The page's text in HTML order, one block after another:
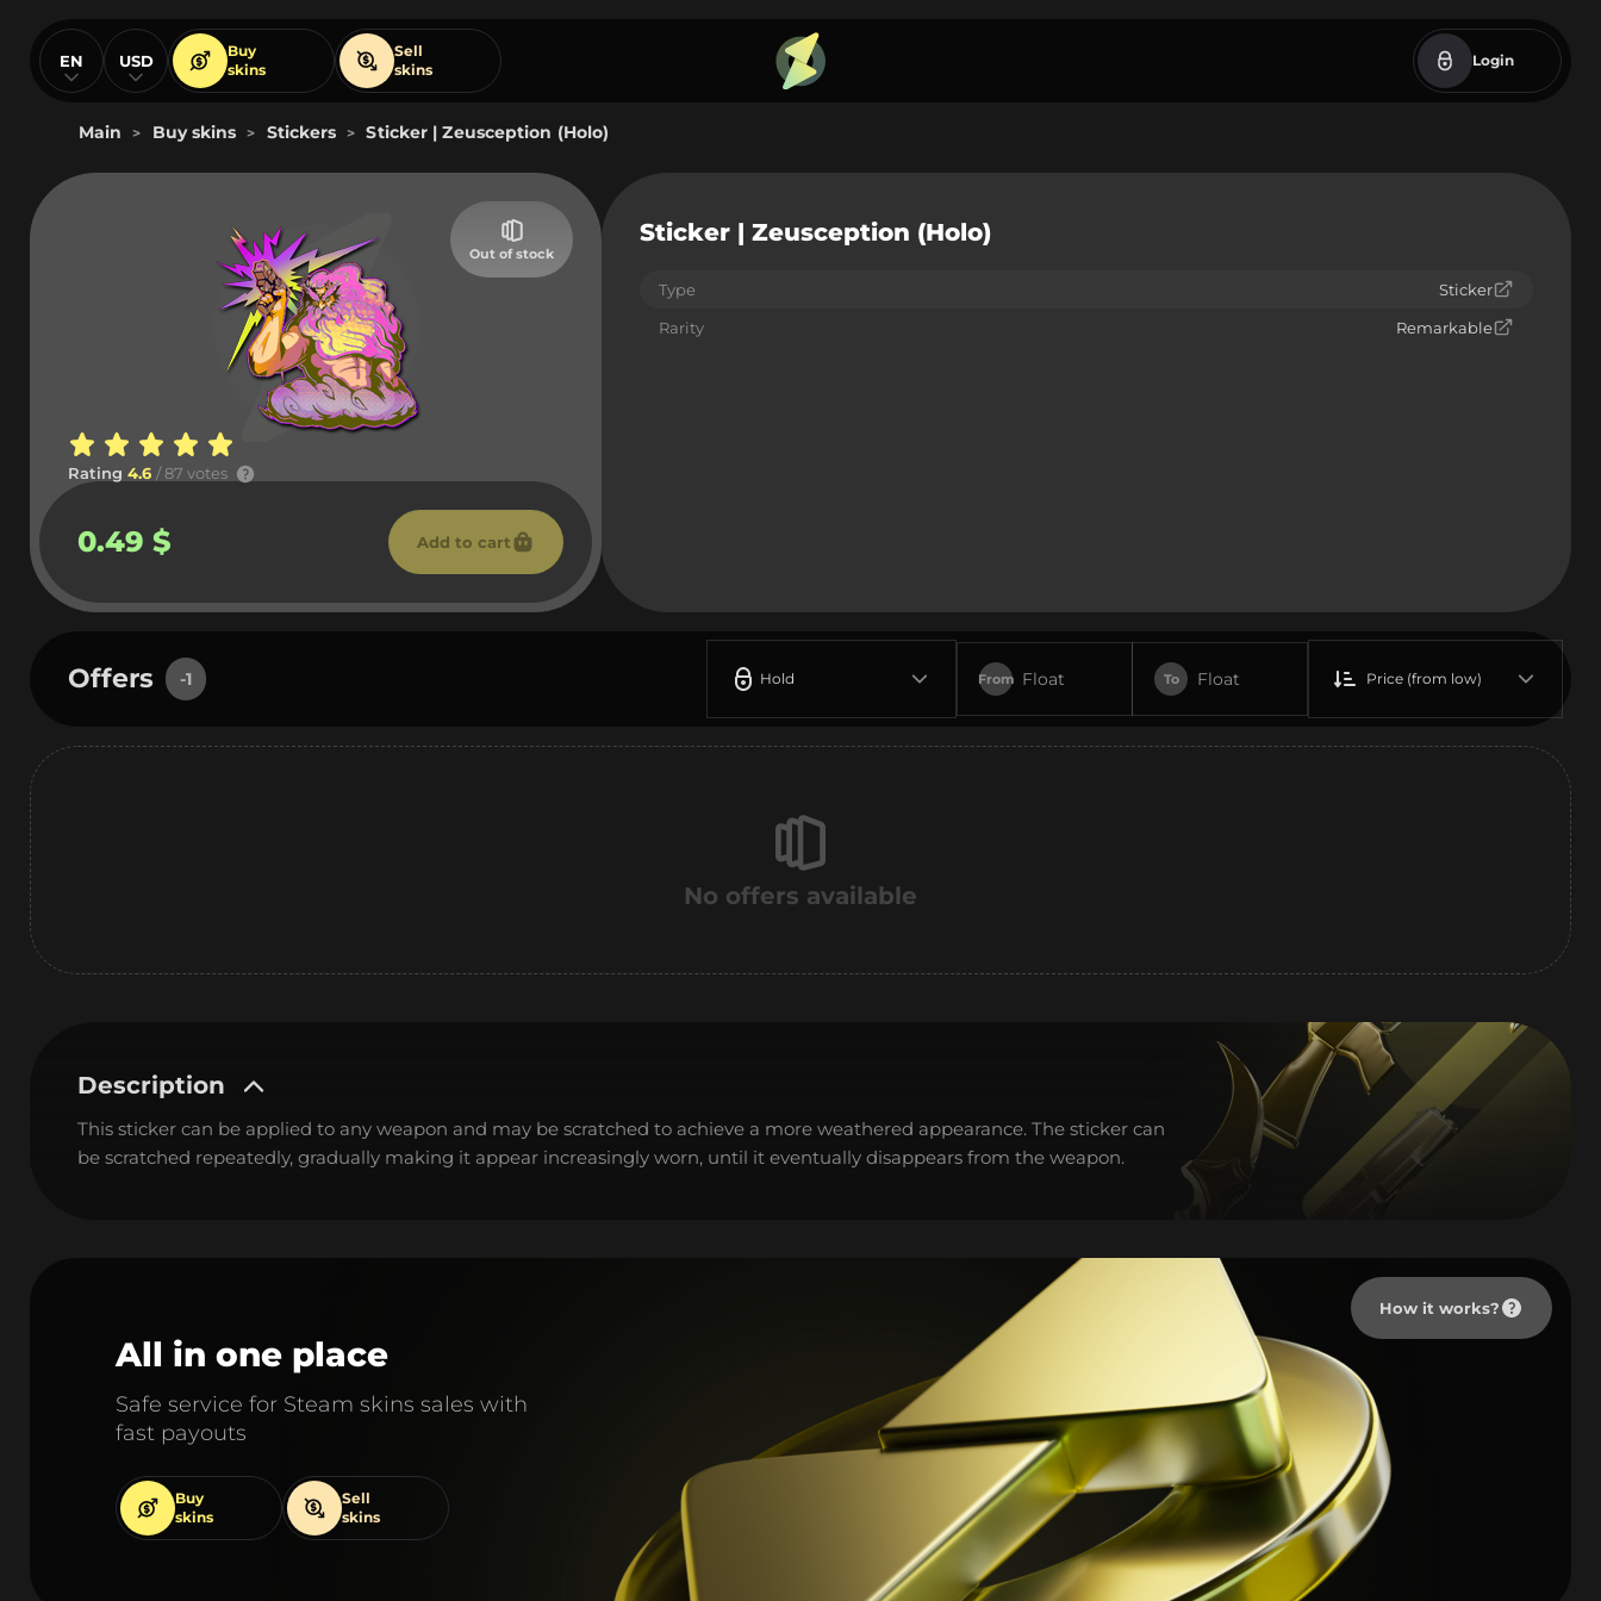
EN USD
Buy
skins
Sell
skins
Login
Main > Buy skins > Stickers > Sticker | Zeusception (Holo)
Out of stock
Rating 4.6 / 87 votes
0.49 $ Add to cart
Sticker | Zeusception (Holo)
Type
Sticker
Rarity
Remarkable
Offers -1 Hold From Float To Float Price (from low)
No offers available
Description
This sticker can be applied to any weapon and may be scratched to achieve a more weathered appearance. The sticker can
be scratched repeatedly, gradually making it appear increasingly worn, until it eventually disappears from the weapon.
All in one place
Safe service for Steam skins sales with
fast payouts
Buy
skins
Sell
skins
How it works?